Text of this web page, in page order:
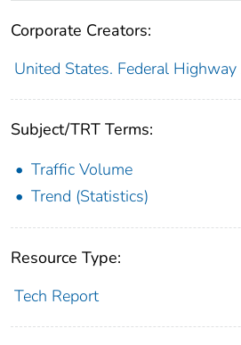
Corporate Creators:
United States. Federal
Subject/TRT Terms:
Traffic Volume
Trend (Statistics)
Resource Type:
Tech Report